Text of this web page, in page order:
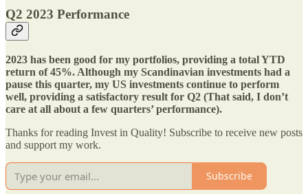
Q2 2023 Performance
2023 has been good for my portfolios, providing a total YTD
return of 45%. Although my Scandinavian investments had a
pause this quarter, my US investments continue to perform
well, providing a satisfactory result for Q2 (That said, I don’t
care at all about a few quarters’ performance).
Thanks for reading Invest in Quality! Subscribe to receive new posts
and support my work.
Subscribe